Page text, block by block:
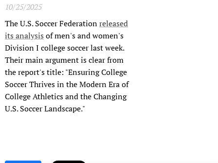
10/25/2025
The U.S. Soccer Federationreleased
its analysis of men's and women's
Division I college soccer last week.
Their main argument is clear from
the report's title: "Ensuring College
Soccer Thrives in the Modern Era of
College Athletics and the Changing
U.S. Soccer Landscape."